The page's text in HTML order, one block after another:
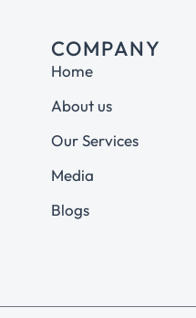
COMPANY
Home
About us
Our Services
Media
Blogs